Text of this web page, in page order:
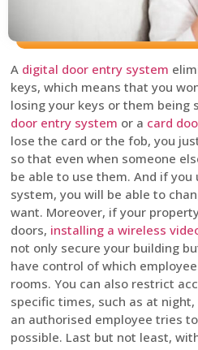
A digital door entry system
keys, which means that you
losing your keys or them being
door entry system or a card
lose the card or the fob, you
so that even when someone
be able to use them. And if
system, you will be able to
want. Moreover, if your
doors, installing a wireless
not only secure your building
have control of which
rooms. You can also restrict
specific times, such as at
an authorised employee tries
possible. Last but not least,